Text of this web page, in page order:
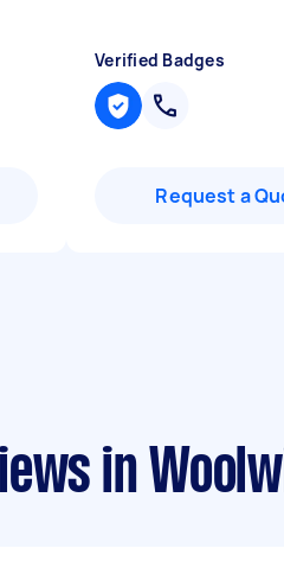
Verified Badges
Request a
in